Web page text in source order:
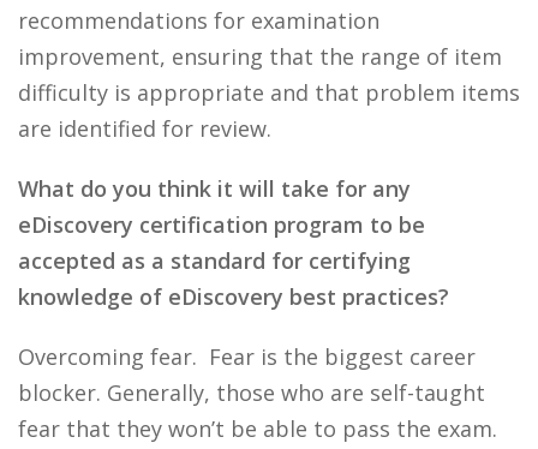
recommendations for examination
improvement, ensuring that the range of item
difficulty is appropriate and that problem items
are identified for review.
What do you think it will take for any
eDiscovery certification program to be
accepted as a standard for certifying
knowledge of eDiscovery best practices?
Overcoming fear. Fear is the biggest career
blocker. Generally, those who are self-taught
fear that they won’t be able to pass the exam.